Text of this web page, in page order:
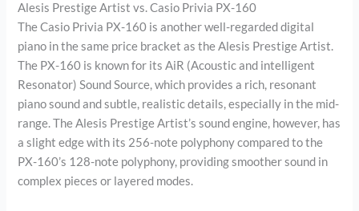
Alesis Prestige Artist vs. Casio Privia PX-160
The Casio Privia PX-160 is another well-regarded digital
piano in the same price bracket as the Alesis Prestige Artist.
The PX-160 is known for its AiR (Acoustic and intelligent
Resonator) Sound Source, which provides a rich, resonant
piano sound and subtle, realistic details, especially in the mid-
range. The Alesis Prestige Artist’s sound engine, however, has
a slight edge with its 256-note polyphony compared to the
PX-160’s 128-note polyphony, providing smoother sound in
complex pieces or layered modes.